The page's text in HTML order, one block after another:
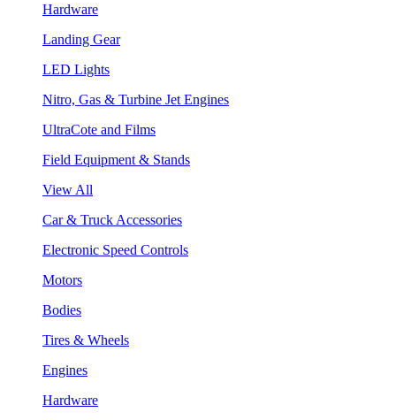
Hardware
Landing Gear
LED Lights
Nitro, Gas & Turbine Jet Engines
UltraCote and Films
Field Equipment & Stands
View All
Car & Truck Accessories
Electronic Speed Controls
Motors
Bodies
Tires & Wheels
Engines
Hardware